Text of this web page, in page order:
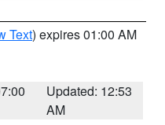
Text) expires 01:00 AM
Updated: 12:53
AM